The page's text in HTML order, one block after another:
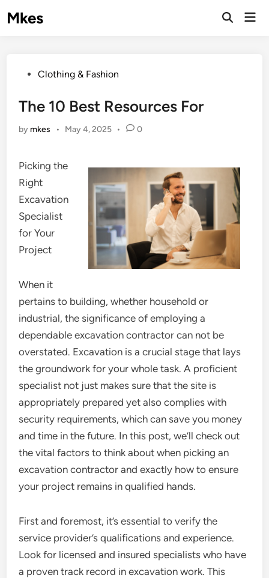
toMkes
PostedClothing & Fashion
The 10 Best Resources For
by mkes • May 4, 2025 • 0
Picking the
Right
Excavation
Specialist
for Your
Project
When it
pertains to building, whether household or
industrial, the significance of employing a
dependable excavation contractor can not be
overstated. Excavation is a crucial stage that lays
the groundwork for your whole task. A proficient
specialist not just makes sure that the site is
appropriately prepared yet also complies with
security requirements, which can save you money
and time in the future. In this post, we’ll check out
the vital factors to think about when picking an
excavation contractor and exactly how to ensure
your project remains in qualified hands.
First and foremost, it’s essential to verify the
service provider’s qualifications and experience.
Look for licensed and insured specialists who have
a proven track record in excavation work. This